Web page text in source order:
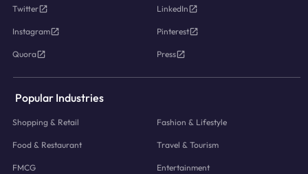
Twitter LinkedIn
Instagram Pinterest
Quora Press
Popular Industries
Shopping & Retail Fashion & Lifestyle
Food & Restaurant Travel & Tourism
FMCG Entertainment